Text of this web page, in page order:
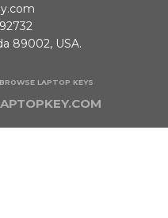
BROWSE LAPTOP KEYS
89002, USA.